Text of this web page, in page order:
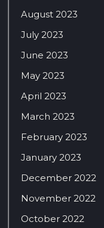
August 2023
July 2023
June 2023
May 2023
April 2023
March 2023
February 2023
January 2023
December 2022
November 2022
October 2022